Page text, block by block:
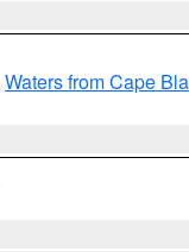
Waters from Cape